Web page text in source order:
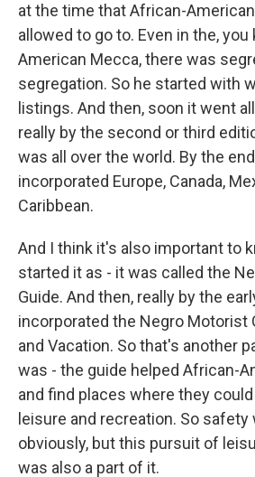
at the time that African-
allowed to go to. Even in the, you
American Mecca, there was
segregation. So he started with
listings. And then, soon it went
really by the second or third
was all over the world. By the
incorporated Europe, Canada,
Caribbean.
And I think it's also important to
started it as - it was called the
Guide. And then, really by the
incorporated the Negro Motorist
and Vacation. So that's another
was - the guide helped African-
and find places where they
leisure and recreation. So
obviously, but this pursuit of
was also a part of it.